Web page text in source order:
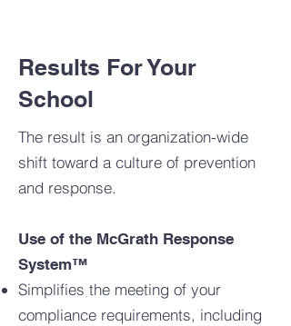
Results For Your
School
The result is an organization-wide
shift toward a culture of prevention
and response.
Use of the McGrath Response
System™
Simplifies the meeting of your
compliance requirements, including